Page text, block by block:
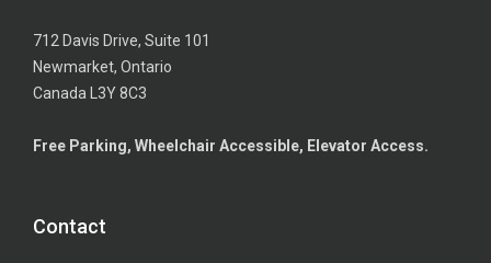
712 Davis Drive, Suite 101
Newmarket, Ontario
Canada L3Y 8C3
Free Parking, Wheelchair Accessible, Elevator Access.
Contact